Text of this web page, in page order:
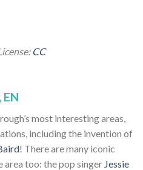
most interesting areas,
including the invention of
! There are many iconic
area too: the pop singer Jessie
CC